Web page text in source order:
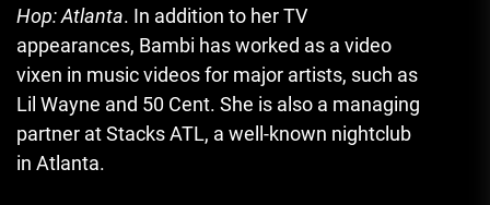
Hop: Atlanta. In addition to her TV
appearances, Bambi has worked as a video
vixen in music videos for major artists, such as
Lil Wayne and 50 Cent. She is also a managing
partner at Stacks ATL, a well-known nightclub
in Atlanta​.